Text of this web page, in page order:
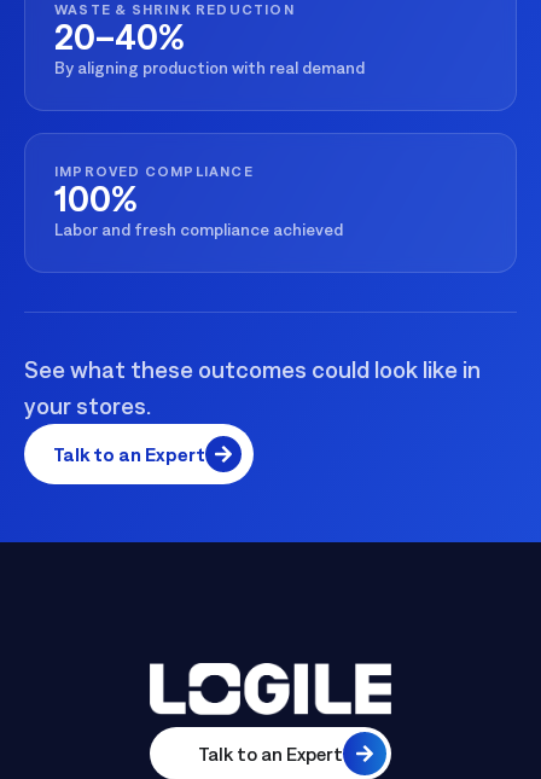
WASTE & SHRINK REDUCTION
20–40%
By aligning production with real demand
IMPROVED COMPLIANCE
100%
Labor and fresh compliance achieved
See what these outcomes could look like in
your stores.
Talk to an Expert
Talk to an Expert